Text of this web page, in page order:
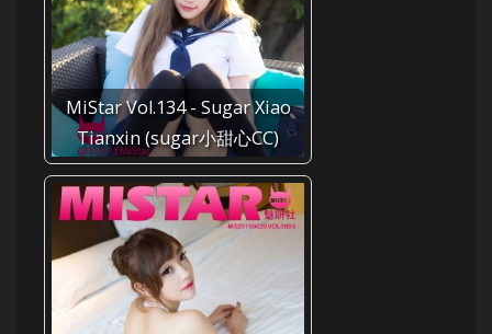
MiStar Vol.134 - Sugar Xiao
Tianxin (sugar小甜心CC)